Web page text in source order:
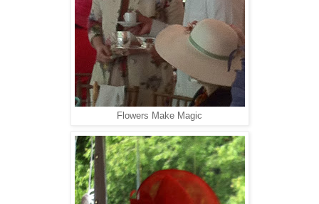
Flowers Make Magic